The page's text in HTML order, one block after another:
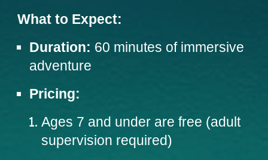
What to Expect:
Duration: 60 minutes of immersive
adventure
Pricing:
Ages 7 and under are free (adult
supervision required)